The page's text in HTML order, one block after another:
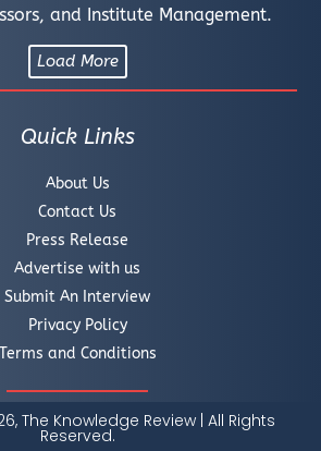
and Institute Management.
Load More
Quick Links
About Us
Contact Us
Press Release
Advertise with us
Submit An Interview
Privacy Policy
Terms and Conditions
The Knowledge Review | All Rights
Reserved.